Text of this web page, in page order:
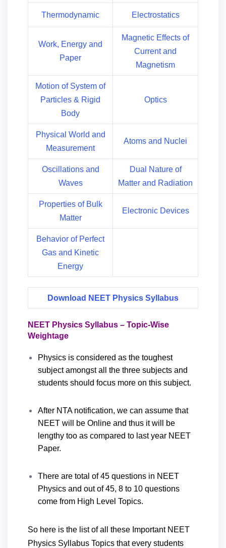
Thermodynamic Electrostatics
Work, Energy and
Paper
Magnetic Effects of
Current and
Magnetism
Motion of System of
Particles & Rigid
Body
Optics
Physical World and
Measurement
Atoms and Nuclei
Oscillations and
Waves
Dual Nature of
Matter and Radiation
Properties of Bulk
Matter
Electronic Devices
Behavior of Perfect
Gas and Kinetic
Energy
Download NEET Physics Syllabus
NEET Physics Syllabus – Topic-Wise
Weightage
Physics is considered as the toughest
subject amongst all the three subjects and
students should focus more on this subject.
After NTA notification, we can assume that
NEET will be Online and thus it will be
lengthy too as compared to last year NEET
Paper.
There are total of 45 questions in NEET
Physics and out of 45, 8 to 10 questions
come from High Level Topics.
So here is the list of all these Important NEET
Physics Syllabus Topics that every students